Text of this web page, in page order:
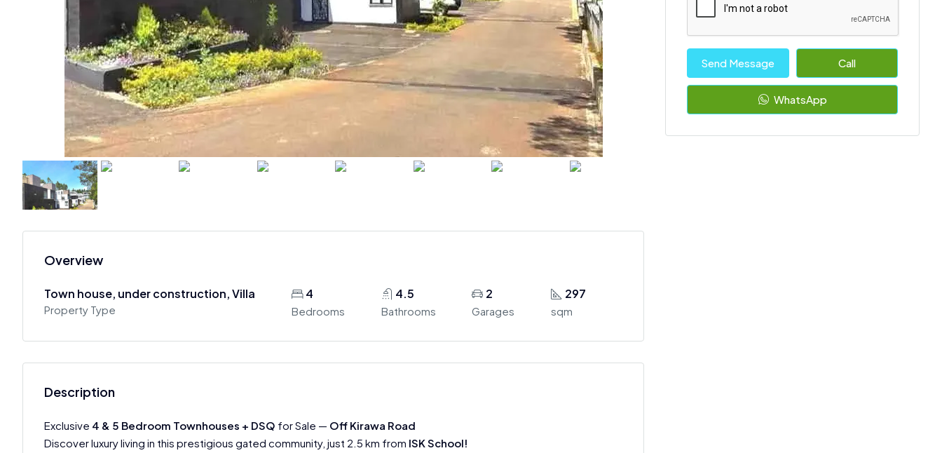
Overview
Town house, under construction, Villa
Property Type
4
Bedrooms
4.5
Bathrooms
2
Garages
297
sqm
Description
Exclusive 4 & 5 Bedroom Townhouses + DSQ for Sale — Off Kirawa Road
Discover luxury living in this prestigious gated community, just 2.5 km from ISK School!
Send Message Call
WhatsApp